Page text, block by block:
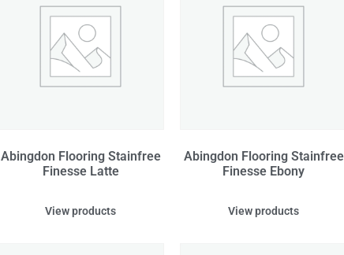
Abingdon Flooring Stainfree
Finesse Latte
View products
Abingdon Flooring Stainfree
Finesse Ebony
View products